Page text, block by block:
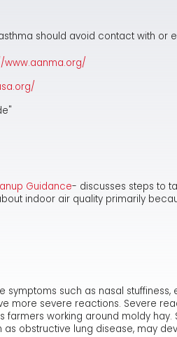
should avoid contact with or
www.aanma.org/
Guidance- discusses steps to
indoor air quality primarily
such as nasal stuffiness,
more severe reactions. Severe
working around moldy
obstructive lung disease, may